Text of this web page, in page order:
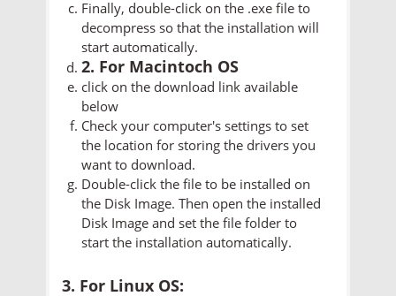
Finally, double-click on the .exe file to
decompress so that the installation will
start automatically.
2. For Macintoch OS
click on the download link available
below
Check your computer's settings to set
the location for storing the drivers you
want to download.
Double-click the file to be installed on
the Disk Image. Then open the installed
Disk Image and set the file folder to
start the installation automatically.
3. For Linux OS: